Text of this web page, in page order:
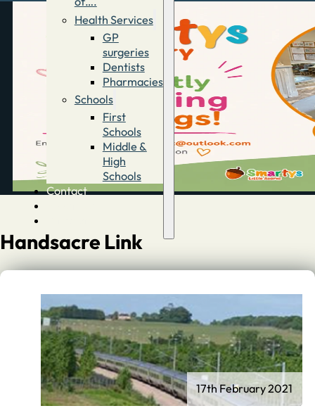
Health Services
GP
surgeries
Dentists
Pharmacies
Schools
First
Schools
Middle &
High
Schools
Contact
Handsacre Link
17th February 2021